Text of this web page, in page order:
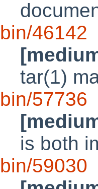
bin/46142
tar(1)
bin/57736
is both
bin/59030